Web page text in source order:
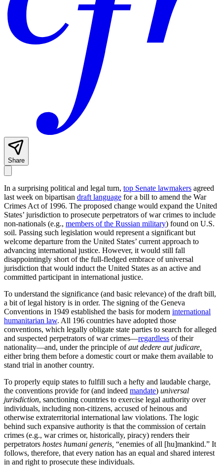
Share
In a surprising political and legal turn, top Senate lawmakers agreed
last week on bipartisan draft language for a bill to amend the War
Crimes Act of 1996. The proposed change would expand the United
States’ jurisdiction to prosecute perpetrators of war crimes to include
non-nationals (e.g., members of the Russian military) found on U.S.
soil. Passing such legislation would represent a significant but
welcome departure from the United States’ current approach to
advancing international justice. However, it would still fall
disappointingly short of the full-fledged embrace of universal
jurisdiction that would induct the United States as an active and
committed participant in international justice.
To understand the significance (and basic relevance) of the draft bill,
a bit of legal history is in order. The signing of the Geneva
Conventions in 1949 established the basis for modern international
humanitarian law. All 196 countries have adopted those
conventions, which legally obligate state parties to search for alleged
and suspected perpetrators of war crimes—regardless of their
nationality—and, under the principle ofaut dedere aut judicare,
either bring them before a domestic court or make them available to
stand trial in another country.
To properly equip states to fulfill such a hefty and laudable charge,
the conventions provide for (and indeed mandate) universal
jurisdiction, sanctioning countries to exercise legal authority over
individuals, including non-citizens, accused of heinous and
otherwise extraterritorial international law violations. The logic
behind such expansive authority is that the commission of certain
crimes (e.g., war crimes or, historically, piracy) renders their
perpetrators hostes humani generis, “enemies of all [hu]mankind.” It
follows, therefore, that every nation has an equal and shared interest
in and right to prosecute these individuals.